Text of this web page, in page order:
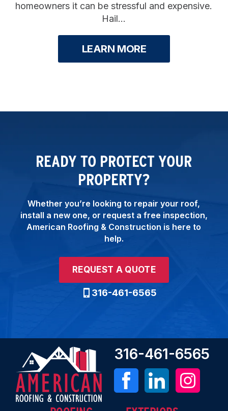
homeowners it can be stressful and expensive.
Hail...
LEARN MORE
READY TO PROTECT YOUR
PROPERTY?
Whether you’re looking to repair your roof,
install a new one, or request a free inspection,
American Roofing & Construction is here to
help.
REQUEST A QUOTE
316-461-6565
316-461-6565